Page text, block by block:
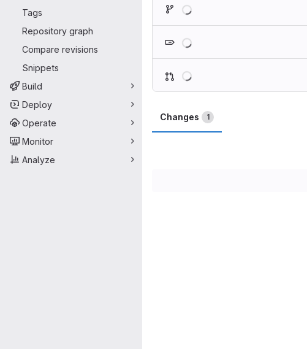
Tags
Repository graph
Compare revisions
Snippets
Build
Deploy
Operate
Monitor
Analyze
Changes 1